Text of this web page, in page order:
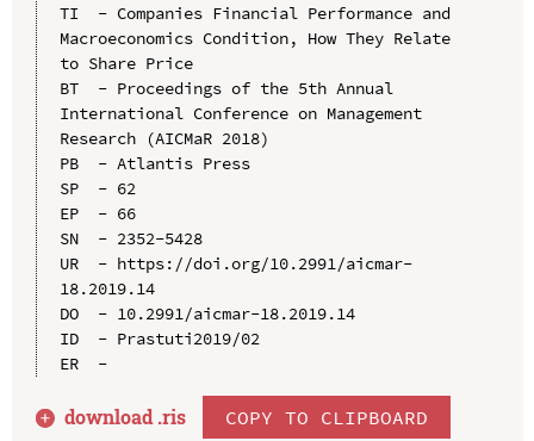
TI  - Companies Financial Performance and
Macroeconomics Condition, How They Relate
to Share Price
BT  - Proceedings of the 5th Annual
International Conference on Management
Research (AICMaR 2018)
PB  - Atlantis Press
SP  - 62
EP  - 66
SN  - 2352-5428
UR  - https://doi.org/10.2991/aicmar-
18.2019.14
DO  - 10.2991/aicmar-18.2019.14
ID  - Prastuti2019/02
ER  -
download .ris COPY TO CLIPBOARD